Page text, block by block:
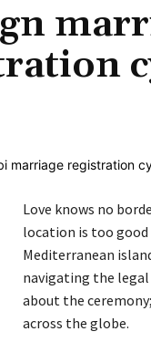
Love knows no
location is too good
Mediterranean
navigating the
about the
across the globe.